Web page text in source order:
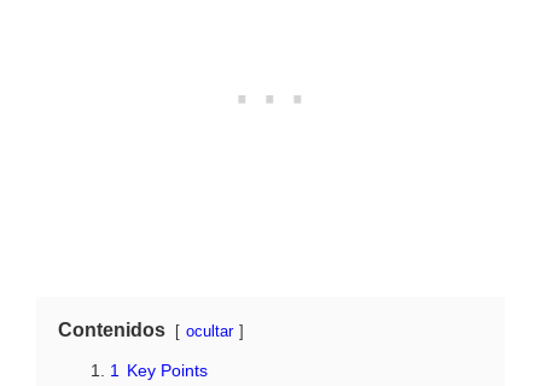
Contenidos ocultar
1
Key Points